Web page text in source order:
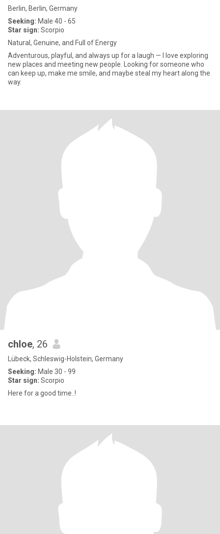
Berlin, Berlin, Germany
Seeking: Male 40 - 65
Star sign: Scorpio
Natural, Genuine, and Full of Energy
Adventurous, playful, and always up for a laugh — I love exploring
new places and meeting new people. Looking for someone who
can keep up, make me smile, and maybe steal my heart along the
way.
chloe, 26
Lübeck, Schleswig-Holstein, Germany
Seeking: Male 30 - 99
Star sign: Scorpio
Here for a good time..!